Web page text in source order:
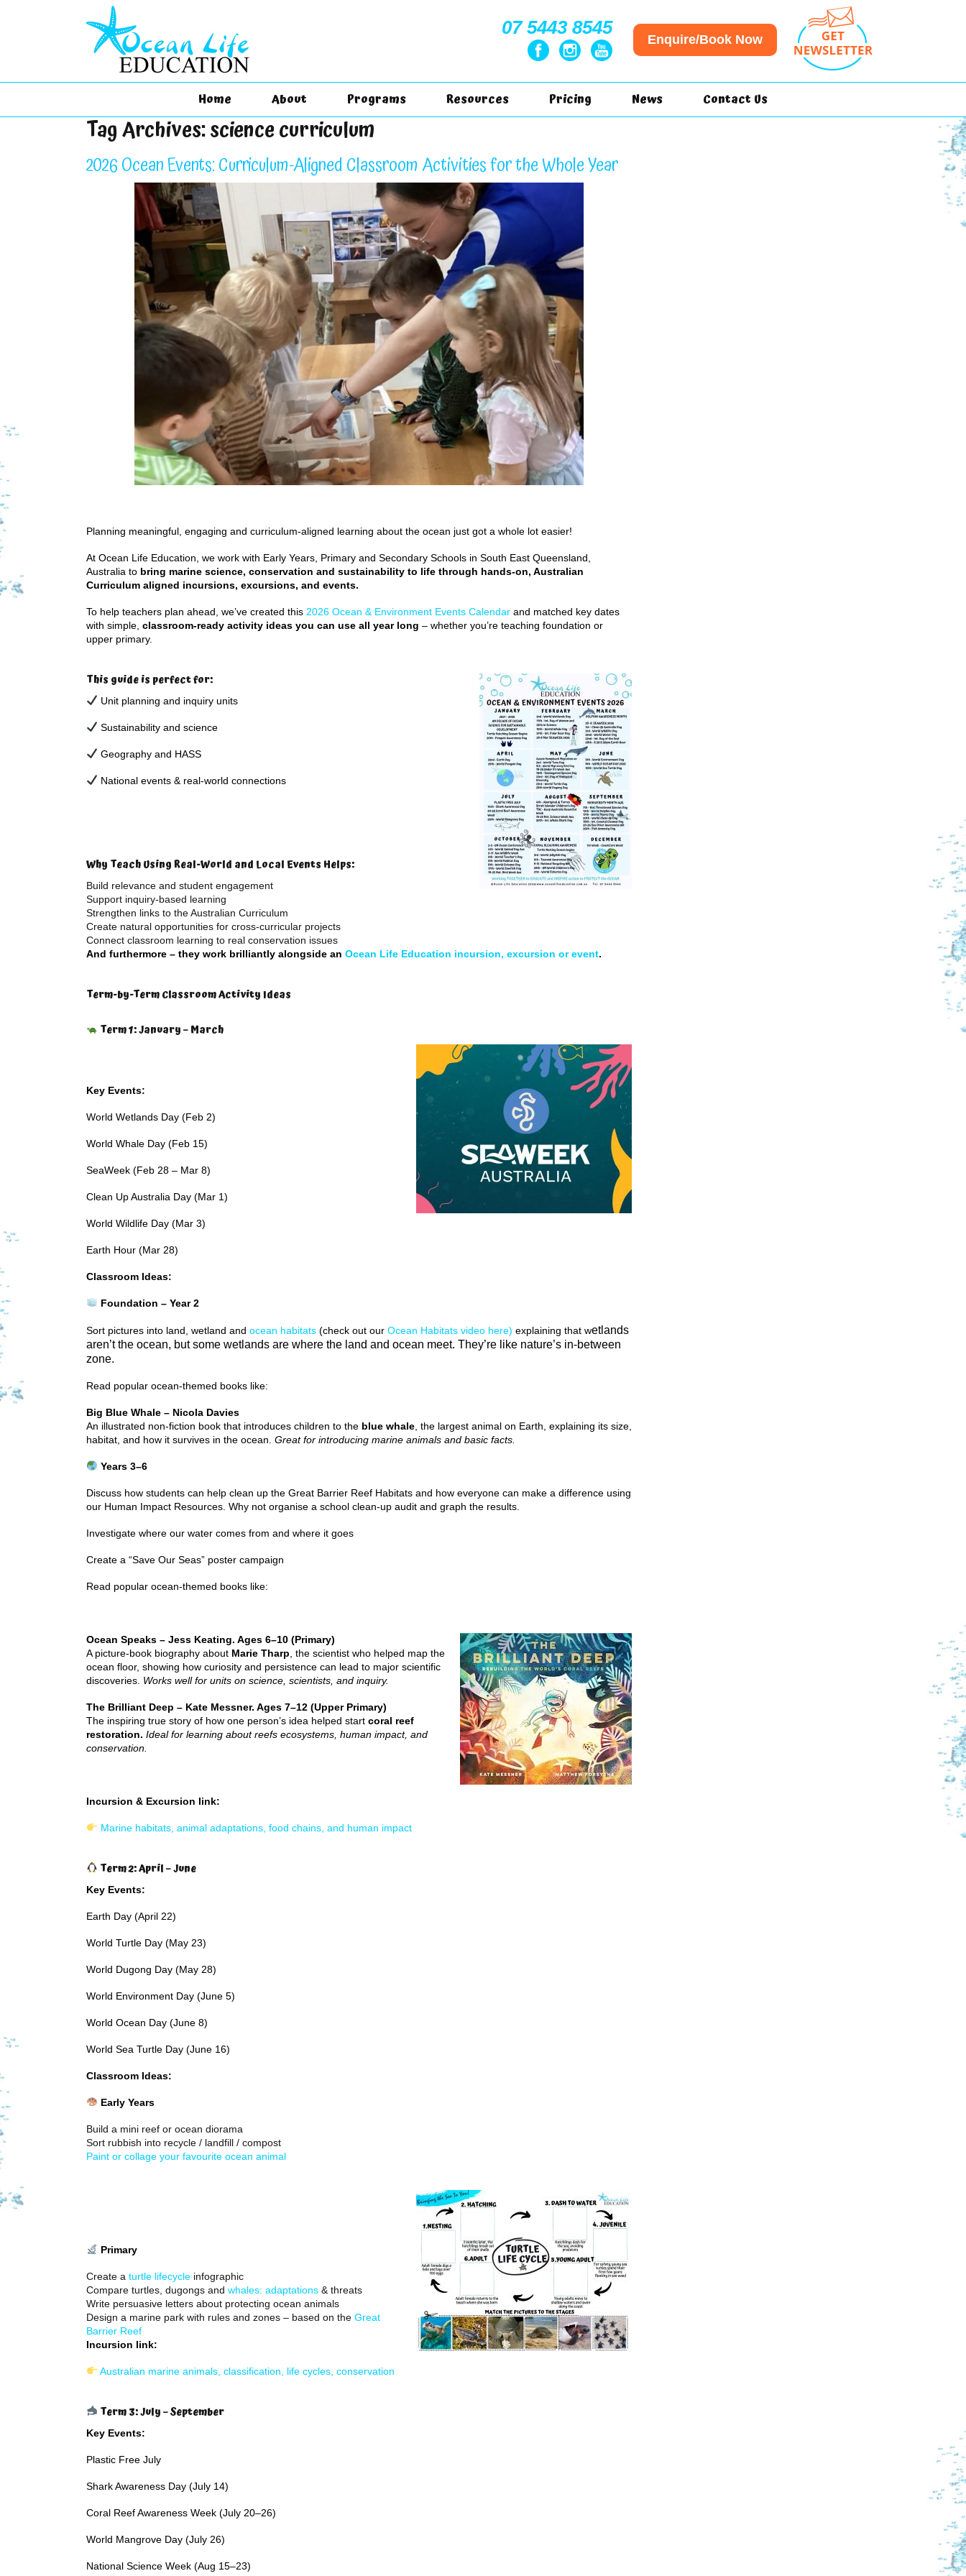
07 5443 8545
Enquire/Book Now
Home About Programs Resources Pricing News Contact Us
Tag Archives:science curriculum
2026 Ocean Events: Curriculum-Aligned Classroom Activities for the Whole Year
Planning meaningful, engaging and curriculum-aligned learning about the ocean just got a whole lot easier!
At Ocean Life Education, we work with Early Years, Primary and Secondary Schools in South East Queensland,
Australia to bring marine science, conservation and sustainability to life through hands-on, Australian
Curriculum aligned incursions, excursions, and events.
To help teachers plan ahead, we’ve created this 2026 Ocean & Environment Events Calendar and matched key dates
with simple, classroom-ready activity ideas you can use all year long – whether you’re teaching foundation or
upper primary.
This guide is perfect for:
Unit planning and inquiry units
Sustainability and science
Geography and HASS
National events & real-world connections
Why Teach Using Real-World and Local Events Helps:
Build relevance and student engagement
Support inquiry-based learning
Strengthen links to the Australian Curriculum
Create natural opportunities for cross-curricular projects
Connect classroom learning to real conservation issues
And furthermore – they work brilliantly alongside an Ocean Life Education incursion, excursion or event.
Term-by-Term Classroom Activity Ideas
Term 1: January – March
Key Events:
World Wetlands Day (Feb 2)
World Whale Day (Feb 15)
SeaWeek (Feb 28 – Mar 8)
Clean Up Australia Day (Mar 1)
World Wildlife Day (Mar 3)
Earth Hour (Mar 28)
Classroom Ideas:
Foundation – Year 2
Sort pictures into land, wetland and ocean habitats (check out our Ocean Habitats video here) explaining that wetlands
aren’t the ocean, but some wetlands are where the land and ocean meet. They’re like nature’s in-between
zone.
Read popular ocean-themed books like:
Big Blue Whale – Nicola Davies
An illustrated non-fiction book that introduces children to the blue whale , the largest animal on Earth, explaining its size,
habitat, and how it survives in the ocean. Great for introducing marine animals and basic facts.
Years 3–6
Discuss how students can help clean up the Great Barrier Reef Habitats and how everyone can make a difference using
our Human Impact Resources. Why not organise a school clean-up audit and graph the results.
Investigate where our water comes from and where it goes
Create a “Save Our Seas” poster campaign
Read popular ocean-themed books like:
Ocean Speaks – Jess Keating. Ages 6–10 (Primary)
A picture-book biography about Marie Tharp , the scientist who helped map the
ocean floor, showing how curiosity and persistence can lead to major scientific
discoveries. Works well for units on science, scientists, and inquiry.
The Brilliant Deep – Kate Messner. Ages 7–12 (Upper Primary)
The inspiring true story of how one person’s idea helped start coral reef
restoration. Ideal for learning about reefs ecosystems, human impact, and
conservation.
Incursion & Excursion link:
Marine habitats, animal adaptations, food chains, and human impact
Term 2: April – June
Key Events:
Earth Day (April 22)
World Turtle Day (May 23)
World Dugong Day (May 28)
World Environment Day (June 5)
World Ocean Day (June 8)
World Sea Turtle Day (June 16)
Classroom Ideas:
Early Years
Build a mini reef or ocean diorama
Sort rubbish into recycle / landfill / compost
Paint or collage your favourite ocean animal
Primary
Create a turtle lifecycle infographic
Compare turtles, dugongs and whales: adaptations & threats
Write persuasive letters about protecting ocean animals
Design a marine park with rules and zones – based on the Great
Barrier Reef
Incursion link:
Australian marine animals, classification, life cycles, conservation
Term 3: July – September
Key Events:
Plastic Free July
Shark Awareness Day (July 14)
Coral Reef Awareness Week (July 20–26)
World Mangrove Day (July 26)
National Science Week (Aug 15–23)